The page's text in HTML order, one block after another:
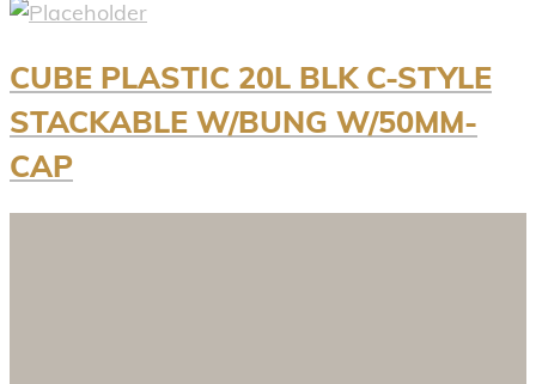
CUBE PLASTIC 20L BLK C-STYLE
STACKABLE W/BUNG W/50MM-
CAP